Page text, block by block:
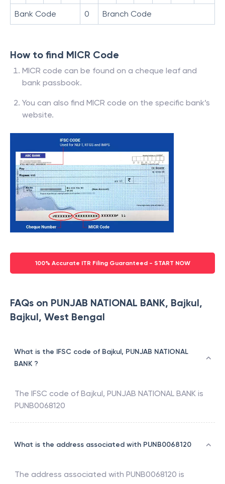
Bank Code 0 Branch Code
How to find MICR Code
MICR code can be found on a cheque leaf and
bank passbook.
You can also find MICR code on the specific bank’s
website.
100% Accurate ITR Filing Guaranteed - START NOW
FAQs on PUNJAB NATIONAL BANK, Bajkul,
Bajkul, West Bengal
What is the IFSC code of Bajkul, PUNJAB NATIONAL
BANK ?
The IFSC code of Bajkul, PUNJAB NATIONAL BANK is
PUNB0068120
What is the address associated with PUNB0068120
The address associated with PUNB0068120 is